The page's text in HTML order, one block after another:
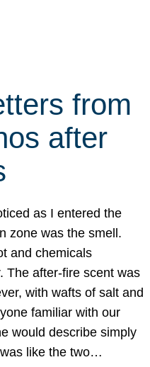
from
after
as I entered the
zone was the smell.
and chemicals
The after-fire scent was
with wafts of salt and
familiar with our
would describe simply
was like the two…